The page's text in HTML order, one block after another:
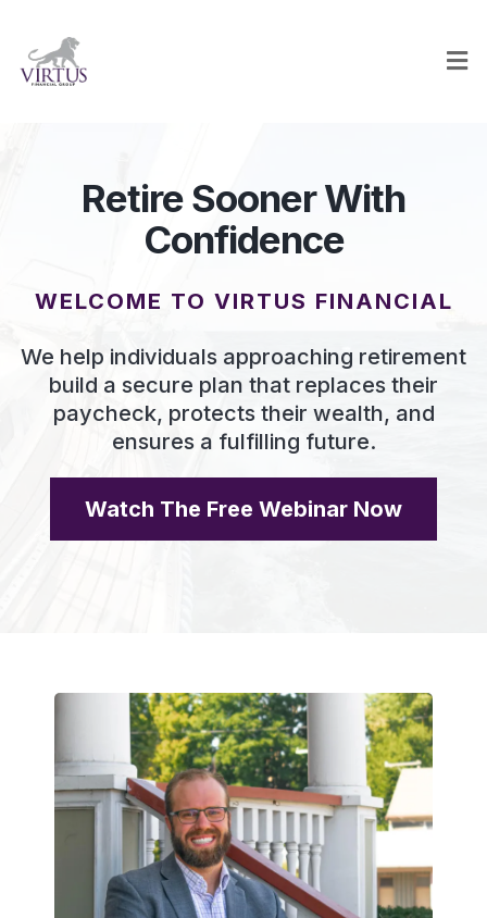
Retire Sooner With
Confidence
WELCOME TO VIRTUS FINANCIAL
We help individuals approaching retirement
build a secure plan that replaces their
paycheck, protects their wealth, and
ensures a fulfilling future.
Watch The Free Webinar Now